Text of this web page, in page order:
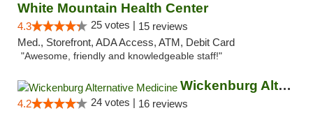
White Mountain Health Center
4.3 25 votes | 15 reviews
Med., Storefront, ADA Access, ATM, Debit Card
"Awesome, friendly and knowledgeable staff!"
Wickenburg Alternative Medicine
4.2 24 votes | 16 reviews